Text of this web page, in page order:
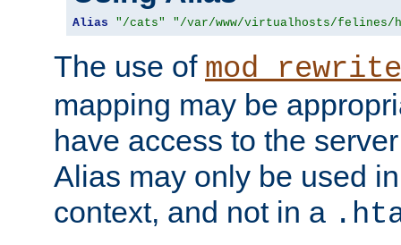
Alias "/cats" "/var/www/virtualhosts/felines/
The use of mod_rewrite
mapping may be
have access to the
Alias may only be used
context, and not in a